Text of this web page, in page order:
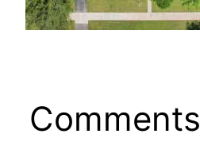
Comments